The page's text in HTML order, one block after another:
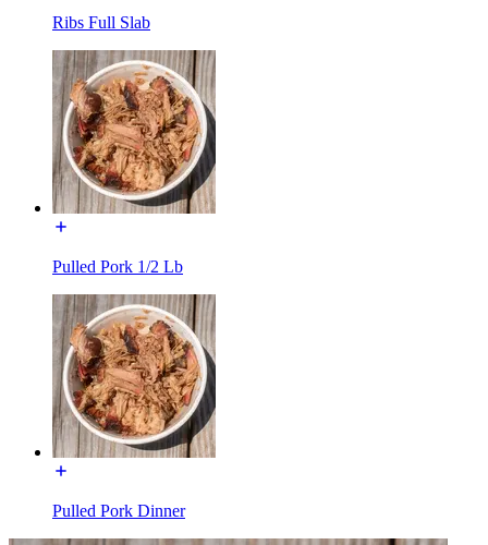
Ribs Full Slab
Pulled Pork 1/2 Lb
Pulled Pork Dinner